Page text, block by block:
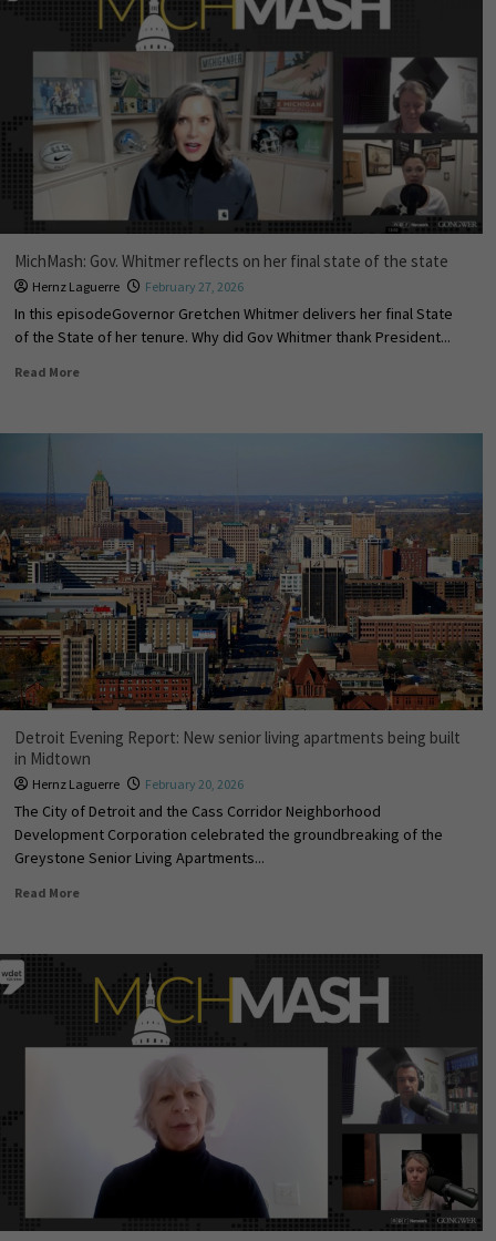
MichMash: Gov. Whitmer reflects on her final state of the state
Hernz Laguerre February 27, 2026
In this episodeGovernor Gretchen Whitmer delivers her final State
of the State of her tenure. Why did Gov Whitmer thank President...
Read More
Detroit Evening Report: New senior living apartments being built
in Midtown
Hernz Laguerre February 20, 2026
The City of Detroit and the Cass Corridor Neighborhood
Development Corporation celebrated the groundbreaking of the
Greystone Senior Living Apartments...
Read More